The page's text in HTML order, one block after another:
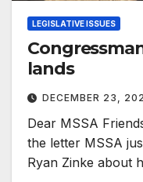
LEGISLATIVE ISSUES
lands
DECEMBER 23,
Dear MSSA
the letter MSSA
Ryan Zinke about